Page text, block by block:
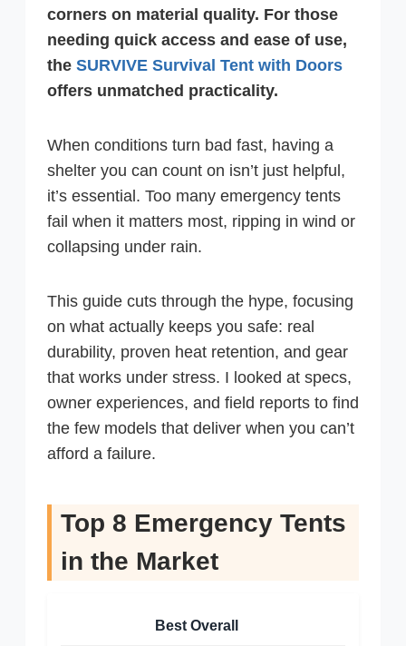
corners on material quality. For those
needing quick access and ease of use,
the SURVIVE Survival Tent with Doors
offers unmatched practicality.
When conditions turn bad fast, having a
shelter you can count on isn’t just helpful,
it’s essential. Too many emergency tents
fail when it matters most, ripping in wind or
collapsing under rain.
This guide cuts through the hype, focusing
on what actually keeps you safe: real
durability, proven heat retention, and gear
that works under stress. I looked at specs,
owner experiences, and field reports to find
the few models that deliver when you can’t
afford a failure.
Top 8 Emergency Tents
in the Market
Best Overall